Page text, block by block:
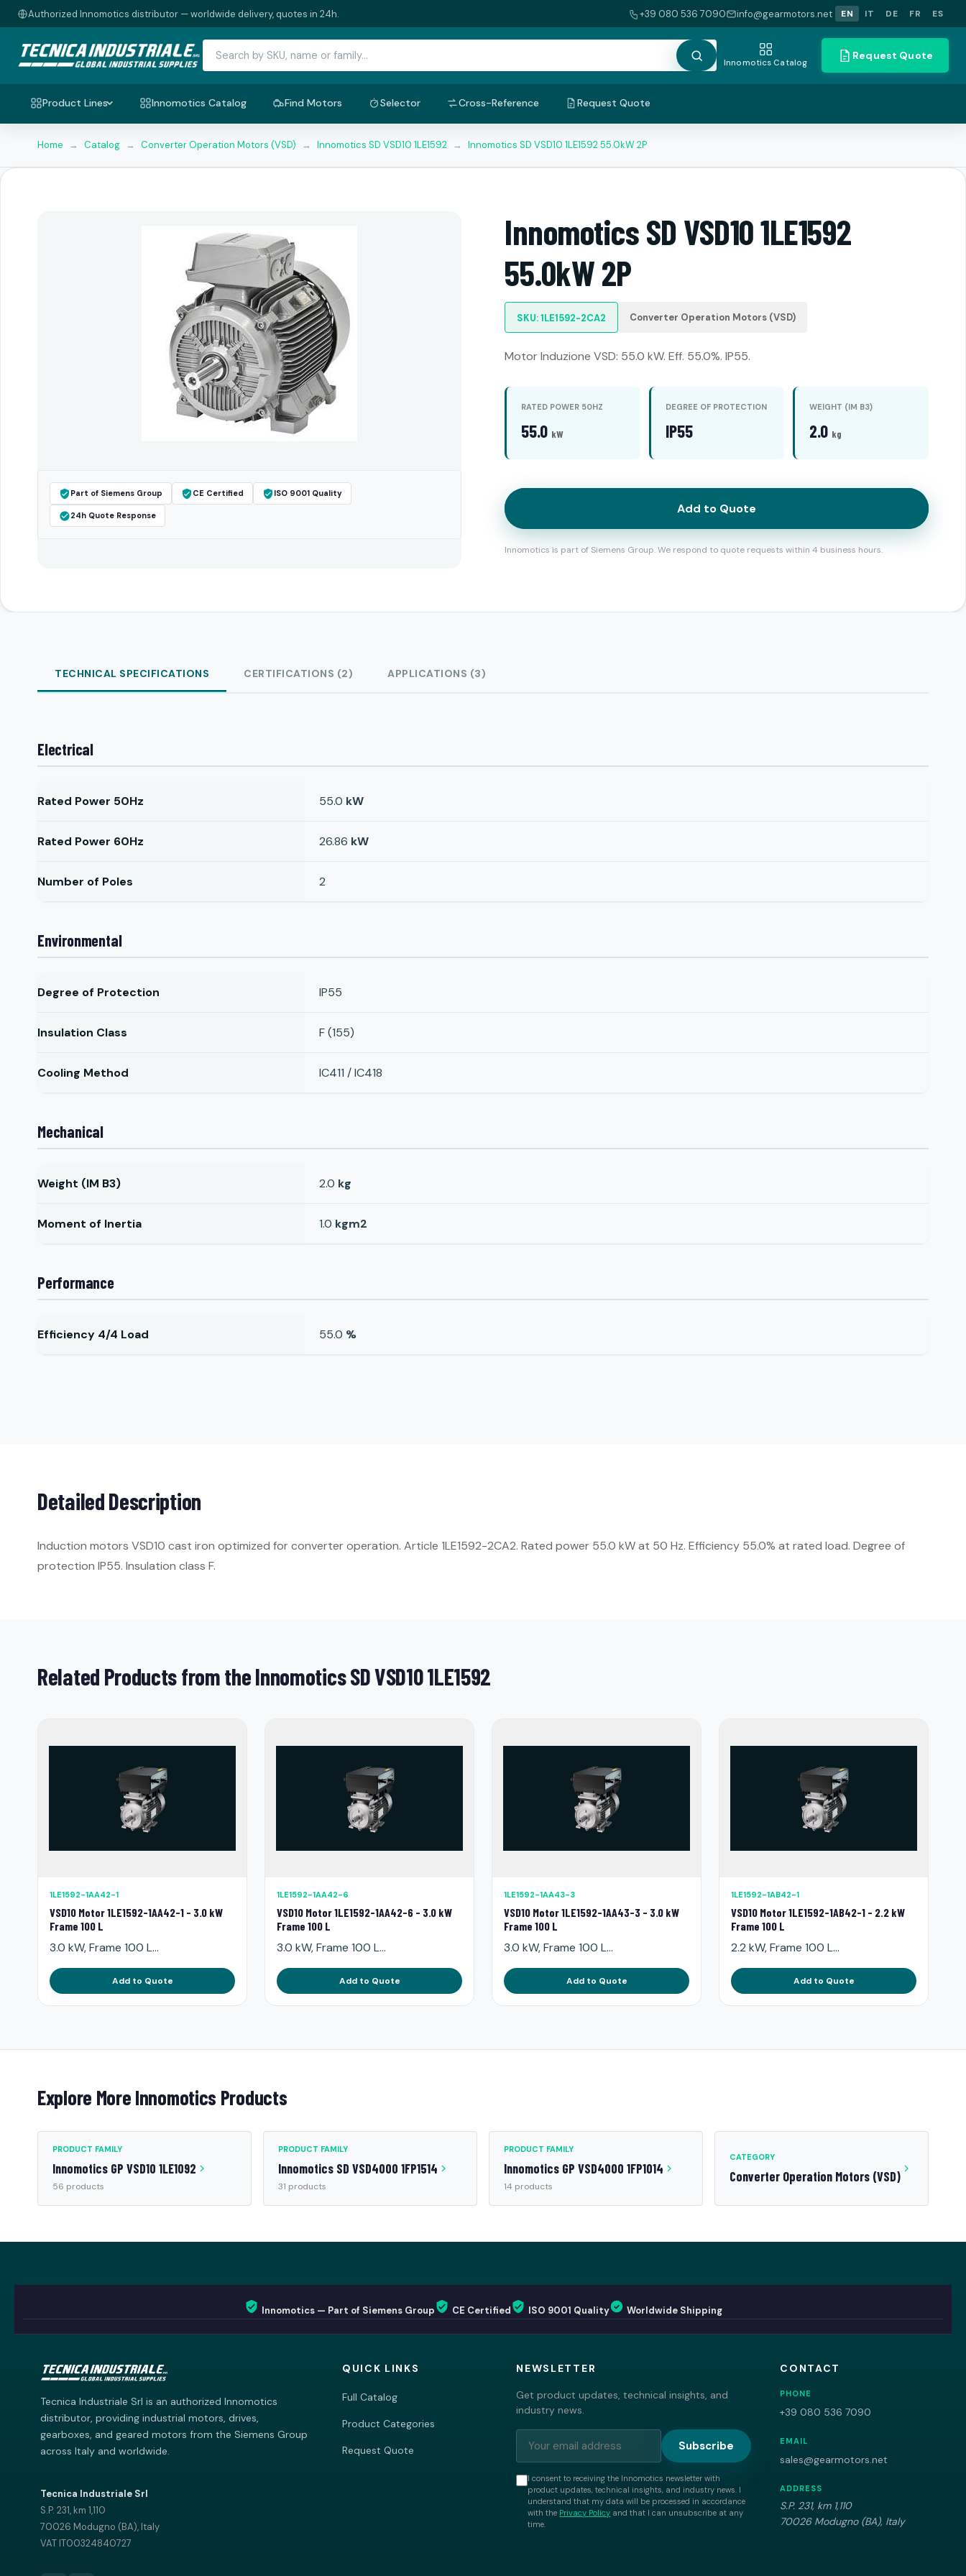
Authorized Innomotics distributor — worldwide delivery, quotes in 24h. +39 080 536 7090 info@gearmotors.net EN IT DE FR ES
Innomotics Catalog
Request Quote
Product Lines Innomotics Catalog Find Motors Selector Cross-Reference Request Quote
Home → Catalog → Converter Operation Motors (VSD) → Innomotics SD VSD10 1LE1592 → Innomotics SD VSD10 1LE1592 55.0kW 2P
Part of Siemens Group CE Certified ISO 9001 Quality
24h Quote Response
Innomotics SD VSD10 1LE1592
55.0kW 2P
SKU: 1LE1592-2CA2 Converter Operation Motors (VSD)
Motor Induzione VSD: 55.0 kW. Eff. 55.0%. IP55.
RATED POWER 50HZ
55.0 kW
DEGREE OF PROTECTION
IP55
WEIGHT (IM B3)
2.0 kg
Add to Quote
Innomotics is part of Siemens Group. We respond to quote requests within 4 business hours.
TECHNICAL SPECIFICATIONS CERTIFICATIONS (2) APPLICATIONS (3)
Electrical
Rated Power 50Hz 55.0 kW
Rated Power 60Hz 26.86 kW
Number of Poles 2
Environmental
Degree of Protection IP55
Insulation Class F (155)
Cooling Method IC411 / IC418
Mechanical
Weight (IM B3) 2.0 kg
Moment of Inertia 1.0 kgm2
Performance
Efficiency 4/4 Load 55.0 %
Detailed Description
Induction motors VSD10 cast iron optimized for converter operation. Article 1LE1592-2CA2. Rated power 55.0 kW at 50 Hz. Efficiency 55.0% at rated load. Degree of
protection IP55. Insulation class F.
Related Products from the Innomotics SD VSD10 1LE1592
1LE1592-1AA42-1
VSD10 Motor 1LE1592-1AA42-1 - 3.0 kW
Frame 100 L
3.0 kW, Frame 100 L...
Add to Quote
1LE1592-1AA42-6
VSD10 Motor 1LE1592-1AA42-6 - 3.0 kW
Frame 100 L
3.0 kW, Frame 100 L...
Add to Quote
1LE1592-1AA43-3
VSD10 Motor 1LE1592-1AA43-3 - 3.0 kW
Frame 100 L
3.0 kW, Frame 100 L...
Add to Quote
1LE1592-1AB42-1
VSD10 Motor 1LE1592-1AB42-1 - 2.2 kW
Frame 100 L
2.2 kW, Frame 100 L...
Add to Quote
Explore More Innomotics Products
PRODUCT FAMILY
Innomotics GP VSD10 1LE1092
56 products
PRODUCT FAMILY
Innomotics SD VSD4000 1FP1514
31 products
PRODUCT FAMILY
Innomotics GP VSD4000 1FP1014
14 products
CATEGORY
Converter Operation Motors (VSD)
Innomotics — Part of Siemens Group CE Certified ISO 9001 Quality Worldwide Shipping
Tecnica Industriale Srl is an authorized Innomotics
distributor, providing industrial motors, drives,
gearboxes, and geared motors from the Siemens Group
across Italy and worldwide.
Tecnica Industriale Srl
S.P. 231, km 1,110
70026 Modugno (BA), Italy
VAT IT00324840727
QUICK LINKS
Full Catalog
Product Categories
Request Quote
NEWSLETTER
Get product updates, technical insights, and
industry news.
Subscribe
I consent to receiving the Innomotics newsletter with
product updates, technical insights, and industry news. I
understand that my data will be processed in accordance
with the Privacy Policy and that I can unsubscribe at any
time.
CONTACT
PHONE
+39 080 536 7090
EMAIL
sales@gearmotors.net
ADDRESS
S.P. 231, km 1,110
70026 Modugno (BA), Italy